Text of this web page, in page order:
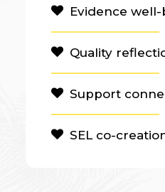
Evidence
Quality
Support
SEL co-